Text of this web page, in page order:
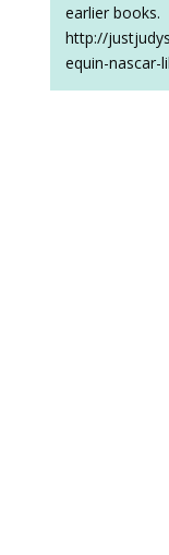
earlier books.
http://
equin-nascar-